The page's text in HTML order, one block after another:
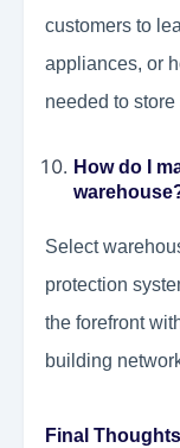
customers to
appliances, or
needed to
How do I
Select
protection
the forefront
building
Final Thoughts